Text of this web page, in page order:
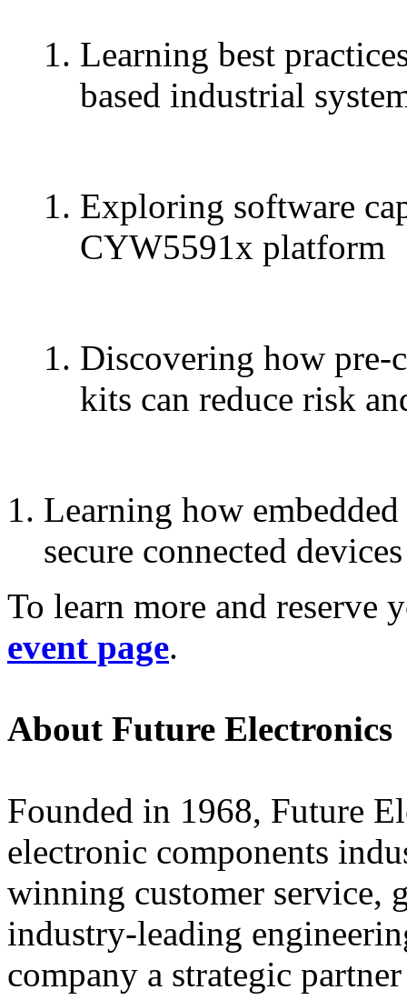
Learning best
based industrial
Exploring software
CYW5591x platform
Discovering how pre-
kits can reduce risk
Learning how
secure connected
To learn more and reserve
event page.
About Future Electronics
Founded in 1968, Future
electronic components
winning customer service,
industry-leading
company a strategic